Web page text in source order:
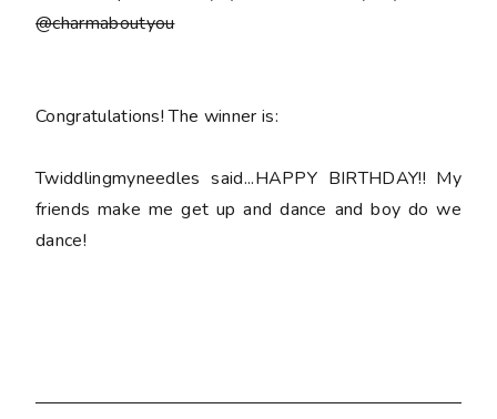
@charmaboutyou
Congratulations! The winner is:
Twiddlingmyneedles said...HAPPY BIRTHDAY!! My
friends make me get up and dance and boy do we
dance!